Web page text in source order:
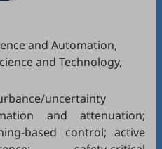
and Automation,
and Technology,
uncertainty
and attenuation;
based control; active